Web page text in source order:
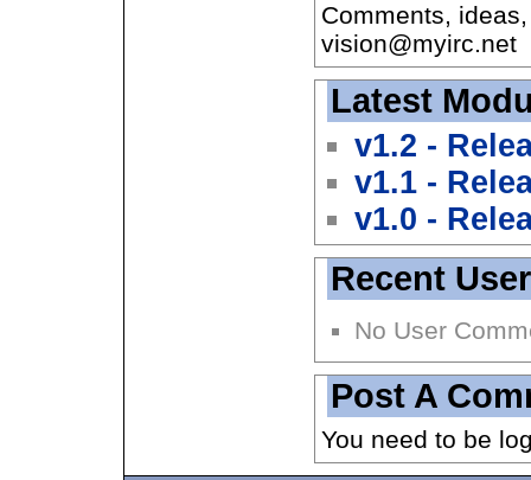
Comments,
vision@myirc.net
Latest
v1.2 -
v1.1 -
v1.0 -
Recent
No User
Post A
You need to be